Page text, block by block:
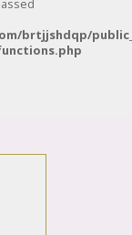
brtjjshdqp/